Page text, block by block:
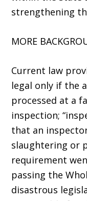
strengthening
MORE
Current law
legal only if the
processed at a
inspection;
that an
slaughtering or
requirement
passing the
disastrous